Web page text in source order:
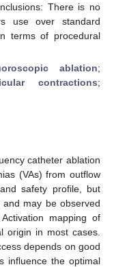
There is no
use over standard
terms of procedural
ablation;
contractions;
catheter ablation
(VAs) from outflow
safety profile, but
may be observed
mapping of
origin in most cases.
depends on good
influence the optimal